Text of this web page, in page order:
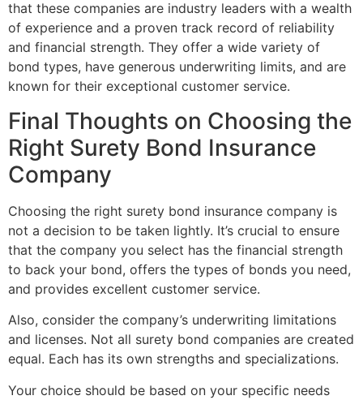
that these companies are industry leaders with a wealth
of experience and a proven track record of reliability
and financial strength. They offer a wide variety of
bond types, have generous underwriting limits, and are
known for their exceptional customer service.
Final Thoughts on Choosing the
Right Surety Bond Insurance
Company
Choosing the right surety bond insurance company is
not a decision to be taken lightly. It’s crucial to ensure
that the company you select has the financial strength
to back your bond, offers the types of bonds you need,
and provides excellent customer service.
Also, consider the company’s underwriting limitations
and licenses. Not all surety bond companies are created
equal. Each has its own strengths and specializations.
Your choice should be based on your specific needs